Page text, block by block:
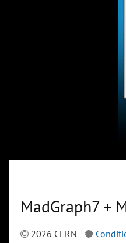
MadGraph7 +
2026 CERN